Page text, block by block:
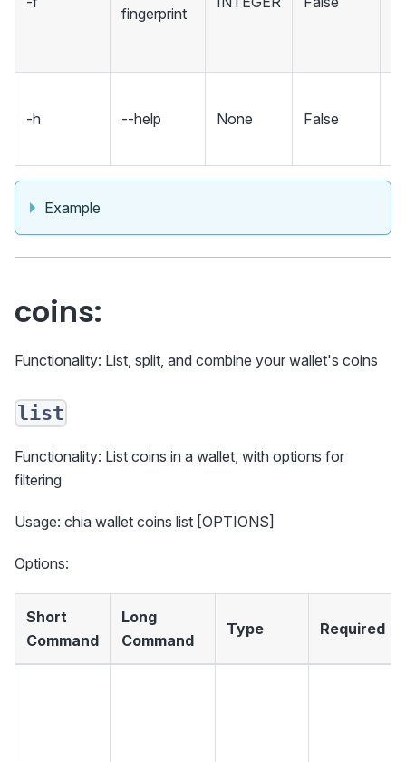
fingerprint
-h --help None False
Example
coins:
Functionality: List, split, and combine your wallet's coins
list
Functionality: List coins in a wallet, with options for
filtering
Usage: chia wallet coins list [OPTIONS]
Options:
Short
Command
Long
Command
Type Required